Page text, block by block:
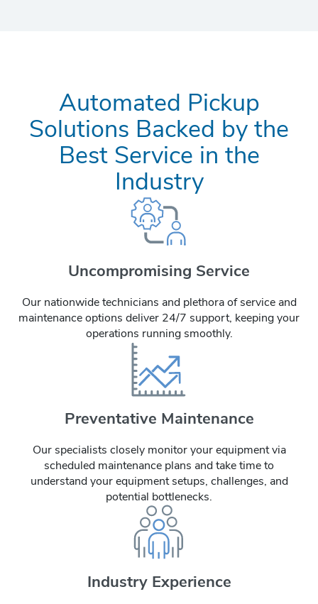
Automated Pickup
Solutions Backed by the
Best Service in the
Industry
Uncompromising Service
Our nationwide technicians and plethora of service and
maintenance options deliver 24/7 support, keeping your
operations running smoothly.
Preventative Maintenance
Our specialists closely monitor your equipment via
scheduled maintenance plans and take time to
understand your equipment setups, challenges, and
potential bottlenecks.
Industry Experience